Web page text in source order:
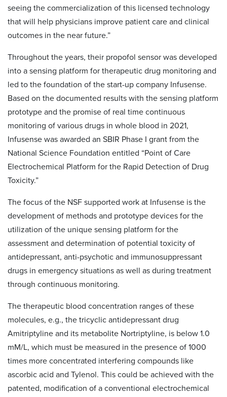
seeing the commercialization of this licensed technology
that will help physicians improve patient care and clinical
outcomes in the near future.”
Throughout the years, their propofol sensor was developed
into a sensing platform for therapeutic drug monitoring and
led to the foundation of the start-up company Infusense.
Based on the documented results with the sensing platform
prototype and the promise of real time continuous
monitoring of various drugs in whole blood in 2021,
Infusense was awarded an SBIR Phase I grant from the
National Science Foundation entitled “Point of Care
Electrochemical Platform for the Rapid Detection of Drug
Toxicity.”
The focus of the NSF supported work at Infusense is the
development of methods and prototype devices for the
utilization of the unique sensing platform for the
assessment and determination of potential toxicity of
antidepressant, anti-psychotic and immunosuppressant
drugs in emergency situations as well as during treatment
through continuous monitoring.
The therapeutic blood concentration ranges of these
molecules, e.g., the tricyclic antidepressant drug
Amitriptyline and its metabolite Nortriptyline, is below 1.0
mM/L, which must be measured in the presence of 1000
times more concentrated interfering compounds like
ascorbic acid and Tylenol. This could be achieved with the
patented, modification of a conventional electrochemical